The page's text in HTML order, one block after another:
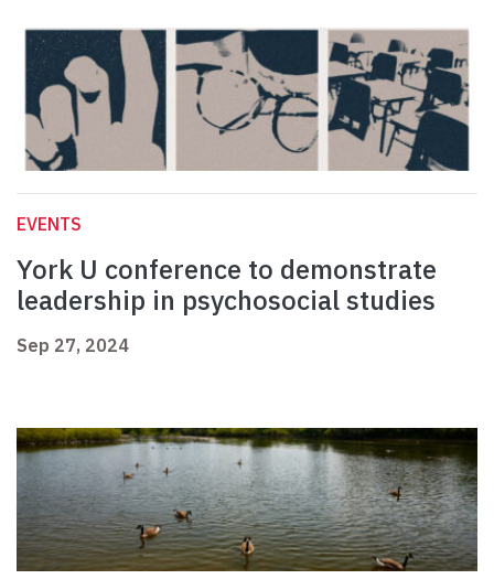
EVENTS
York U conference to demonstrate
leadership in psychosocial studies
Sep 27, 2024